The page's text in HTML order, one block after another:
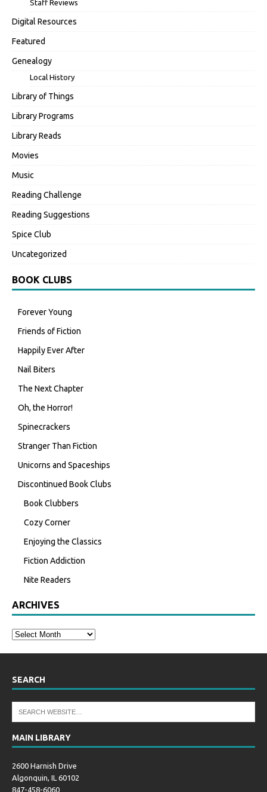
Staff Reviews
Digital Resources
Featured
Genealogy
Local History
Library of Things
Library Programs
Library Reads
Movies
Music
Reading Challenge
Reading Suggestions
Spice Club
Uncategorized
BOOK CLUBS
Forever Young
Friends of Fiction
Happily Ever After
Nail Biters
The Next Chapter
Oh, the Horror!
Spinecrackers
Stranger Than Fiction
Unicorns and Spaceships
Discontinued Book Clubs
Book Clubbers
Cozy Corner
Enjoying the Classics
Fiction Addiction
Nite Readers
ARCHIVES
SEARCH
MAIN LIBRARY
2600 Harnish Drive
Algonquin, IL 60102
847-458-6060